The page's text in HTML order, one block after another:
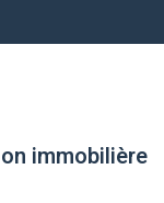
immobilière